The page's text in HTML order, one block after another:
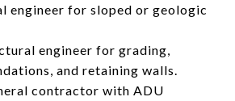
engineer for sloped or geologic
engineer for grading,
and retaining walls.
contractor with ADU